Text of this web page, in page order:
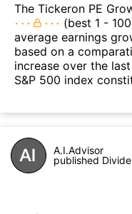
The Tickeron PE
(best 1 -
average earnings
based on a
increase over the
S&P 500 index
A.I.Advisor
published